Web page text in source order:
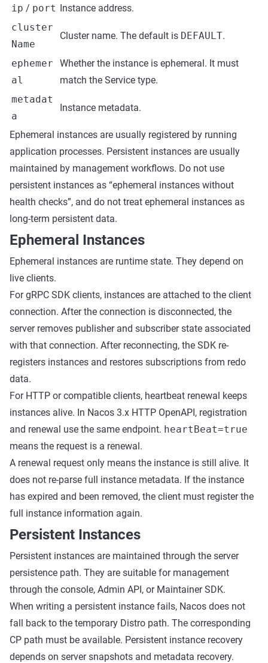
ip / port Instance address.
cluster
Name
Cluster name. The default is DEFAULT.
ephemer
al
Whether the instance is ephemeral. It must
match the Service type.
metadat
a
Instance metadata.
Ephemeral instances are usually registered by running
application processes. Persistent instances are usually
maintained by management workflows. Do not use
persistent instances as “ephemeral instances without
health checks”, and do not treat ephemeral instances as
long-term persistent data.
Ephemeral Instances
Ephemeral instances are runtime state. They depend on
live clients.
For gRPC SDK clients, instances are attached to the client
connection. After the connection is disconnected, the
server removes publisher and subscriber state associated
with that connection. After reconnecting, the SDK re-
registers instances and restores subscriptions from redo
data.
For HTTP or compatible clients, heartbeat renewal keeps
instances alive. In Nacos 3.x HTTP OpenAPI, registration
and renewal use the same endpoint. heartBeat=true
means the request is a renewal.
A renewal request only means the instance is still alive. It
does not re-parse full instance metadata. If the instance
has expired and been removed, the client must register the
full instance information again.
Persistent Instances
Persistent instances are maintained through the server
persistence path. They are suitable for management
through the console, Admin API, or Maintainer SDK.
When writing a persistent instance fails, Nacos does not
fall back to the temporary Distro path. The corresponding
CP path must be available. Persistent instance recovery
depends on server snapshots and metadata recovery.